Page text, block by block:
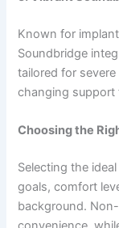
Known for
Soundbridge
tailored for
changing support
Choosing the
Selecting the
goals, comfort
background.